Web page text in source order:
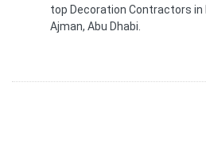
top Decoration Contractors in
Ajman, Abu Dhabi.